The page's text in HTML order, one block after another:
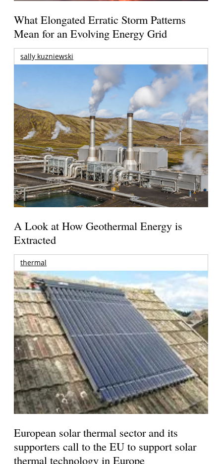
What Elongated Erratic Storm Patterns
Mean for an Evolving Energy Grid
sally kuzniewski
A Look at How Geothermal Energy is
Extracted
thermal
European solar thermal sector and its
supporters call to the EU to support solar
thermal technology in Europe